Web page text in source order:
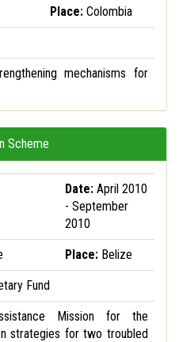
Place: Colombia
mechanisms for
Scheme
Date: April 2010
- September
2010
Place: Belize
Fund
Mission for the
strategies for two troubled